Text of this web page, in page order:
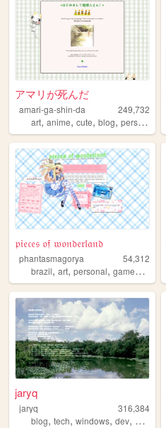
アマリが死んだ
amari-ga-shin-da
249,732
art, anime, cute, blog, personal
𝔭𝔦𝔢𝔠𝔢𝔰 𝔬𝔣 𝔴𝔬𝔫𝔡𝔢𝔯𝔩𝔞𝔫𝔡
phantasmagorya
54,312
brazil, art, personal, games ,
jaryq
jaryq
316,384
blog, tech, windows, dev, 2000s